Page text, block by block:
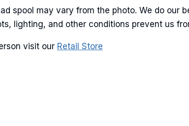
spool may vary from the photo. We do our
lighting, and other conditions prevent us
visit our Retail Store
http://www.americanribbon.com. You can revoke your consent to receive